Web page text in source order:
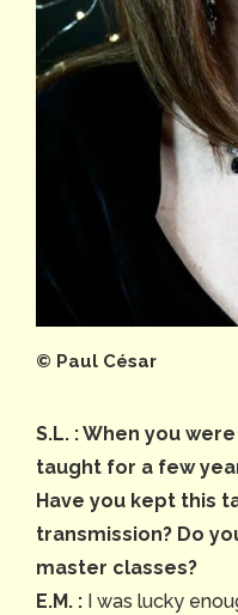
©️ Paul César
S.L. : When you
taught for a few
Have you kept this
transmission? Do
master classes?
E.M. :
I was lucky